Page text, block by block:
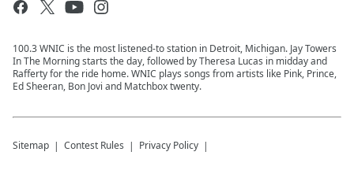
100.3 WNIC is the most listened-to station in Detroit, Michigan. Jay Towers
In The Morning starts the day, followed by Theresa Lucas in midday and
Rafferty for the ride home. WNIC plays songs from artists like Pink, Prince,
Ed Sheeran, Bon Jovi and Matchbox twenty.
Sitemap Contest Rules Privacy Policy